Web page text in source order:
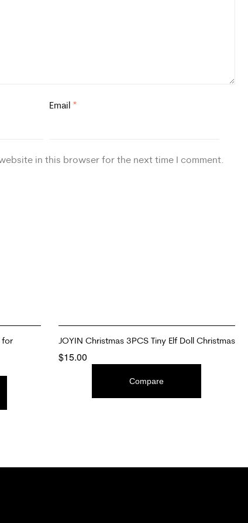
Email*
in this browser for the next time I comment.
for
JOYIN Christmas 3PCS Tiny Elf Doll Christmas
$15.00
Compare